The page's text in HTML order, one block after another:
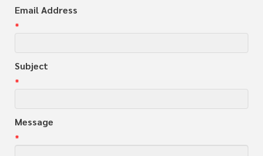
Email Address
*
Subject
*
Message
*